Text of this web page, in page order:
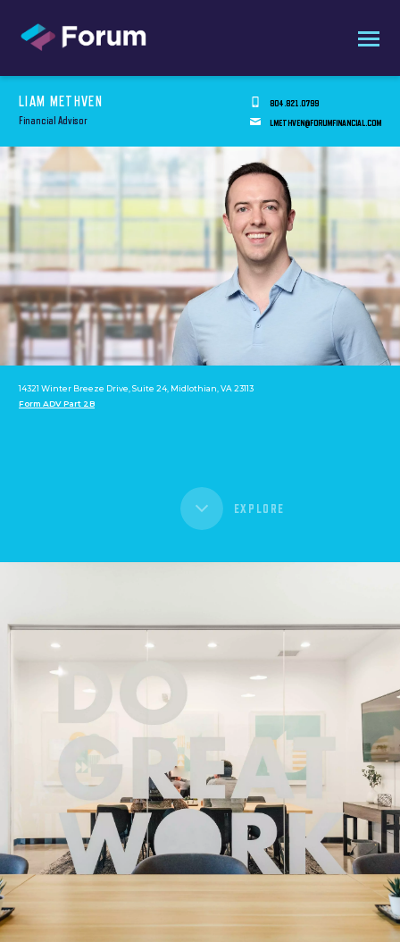
LIAM METHVEN
Financial Advisor
804.821.0799
LMETHVEN@FORUMFINANCIAL.COM
14321 Winter Breeze Drive, Suite 24, Midlothian, VA 23113
Form ADV Part 2B
EXPLORE